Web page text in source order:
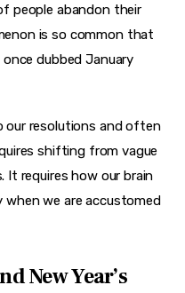
people abandon their
is so common that
dubbed January
our resolutions and often
shifting from vague
requires how our brain
when we are accustomed
New Year’s